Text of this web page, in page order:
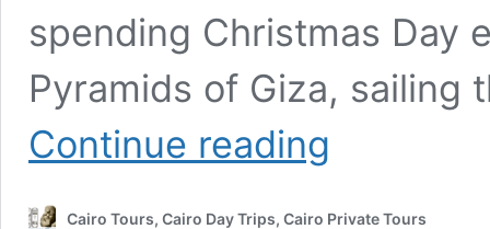
spending Christmas Day
Pyramids of Giza, sailing
Continue reading
Tours
Cairo Tours, Cairo Day Trips, Cairo Private Tours